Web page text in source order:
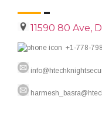
11590 80 Ave,
+1-778-